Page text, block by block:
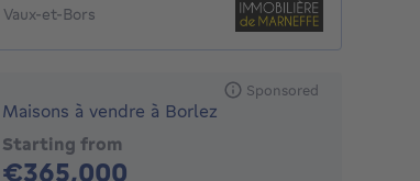
et-Bors
Sponsored
Maisons à vendre à Borlez
Starting from
€365,000